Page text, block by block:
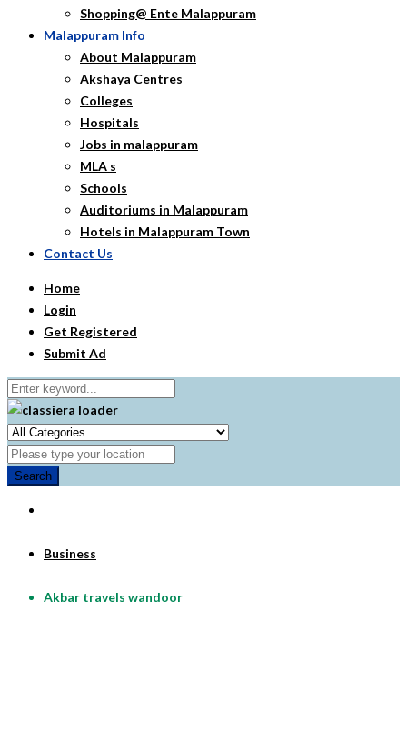
Shopping@ Ente Malappuram
Malappuram Info
About Malappuram
Akshaya Centres
Colleges
Hospitals
Jobs in malappuram
MLA s
Schools
Auditoriums in Malappuram
Hotels in Malappuram Town
Contact Us
Home
Login
Get Registered
Submit Ad
Search
Business
Akbar travels wandoor